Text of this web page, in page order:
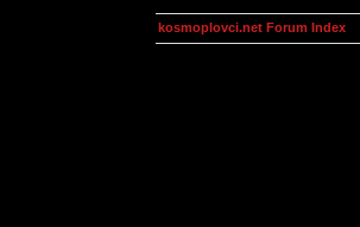
kosmoplovci.net Forum Index